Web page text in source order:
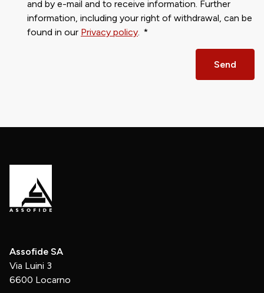
and by e-mail and to receive information. Further
information, including your right of withdrawal, can be
found in our Privacy policy.
Send
Assofide SA
Via Luini 3
6600 Locarno